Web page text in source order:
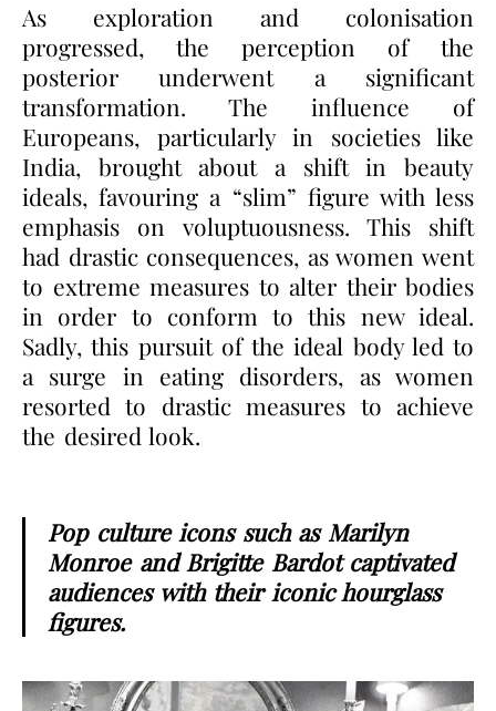
As exploration and colonisation
progressed, the perception of the
posterior underwent a significant
transformation. The influence of
Europeans, particularly in societies like
India, brought about a shift in beauty
ideals, favouring a “slim” figure with less
emphasis on voluptuousness. This shift
had drastic consequences, as women went
to extreme measures to alter their bodies
in order to conform to this new ideal.
Sadly, this pursuit of the ideal body led to
a surge in eating disorders, as women
resorted to drastic measures to achieve
the desired look.
Pop culture icons such as Marilyn
Monroe and Brigitte Bardot captivated
audiences with their iconic hourglass
figures.